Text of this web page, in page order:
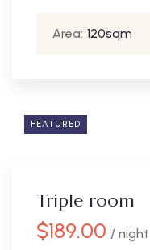
Area: 120sqm
FEATURED
Triple room
$189.00 / night